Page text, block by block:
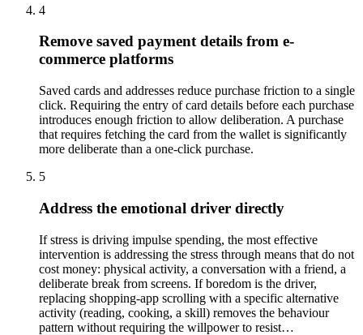
4
Remove saved payment details from e-
commerce platforms
Saved cards and addresses reduce purchase friction to a single
click. Requiring the entry of card details before each purchase
introduces enough friction to allow deliberation. A purchase
that requires fetching the card from the wallet is significantly
more deliberate than a one-click purchase.
5
Address the emotional driver directly
If stress is driving impulse spending, the most effective
intervention is addressing the stress through means that do not
cost money: physical activity, a conversation with a friend, a
deliberate break from screens. If boredom is the driver,
replacing shopping-app scrolling with a specific alternative
activity (reading, cooking, a skill) removes the behaviour
pattern without requiring the willpower to resist…